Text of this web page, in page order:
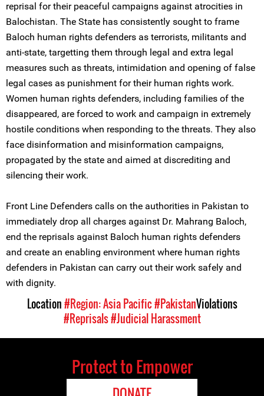
reprisal for their peaceful campaigns against atrocities in
Balochistan. The State has consistently sought to frame
Baloch human rights defenders as terrorists, militants and
anti-state, targetting them through legal and extra legal
measures such as threats, intimidation and opening of false
legal cases as punishment for their human rights work.
Women human rights defenders, including families of the
disappeared, are forced to work and campaign in extremely
hostile conditions when responding to the threats. They also
face disinformation and misinformation campaigns,
propagated by the state and aimed at discrediting and
silencing their work.
Front Line Defenders calls on the authorities in Pakistan to
immediately drop all charges against Dr. Mahrang Baloch,
end the reprisals against Baloch human rights defenders
and create an enabling environment where human rights
defenders in Pakistan can carry out their work safely and
with dignity.
Location#Region: Asia Pacific#PakistanViolations
#Reprisals#Judicial Harassment
Protect to Empower